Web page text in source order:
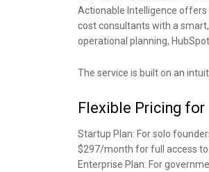
Actionable Intelligence offers
cost consultants with a
operational planning,
The service is built on an
Flexible Pricing for
Startup Plan: For solo
$297/month for full access
Enterprise Plan: For